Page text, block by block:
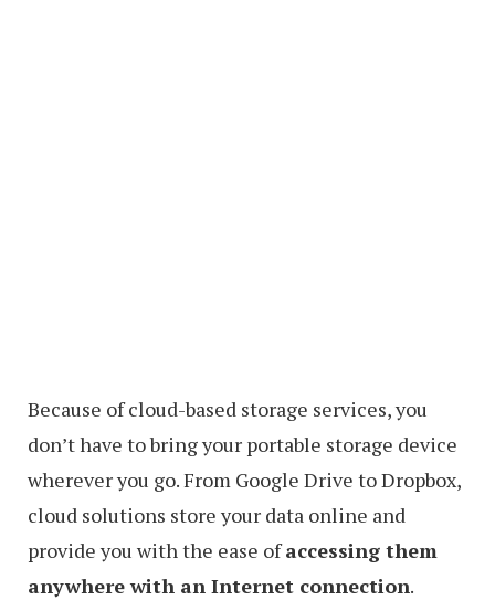
Because of cloud-based storage services, you
don’t have to bring your portable storage device
wherever you go. From Google Drive to Dropbox,
cloud solutions store your data online and
provide you with the ease ofaccessing them
anywhere with an Internet connection.